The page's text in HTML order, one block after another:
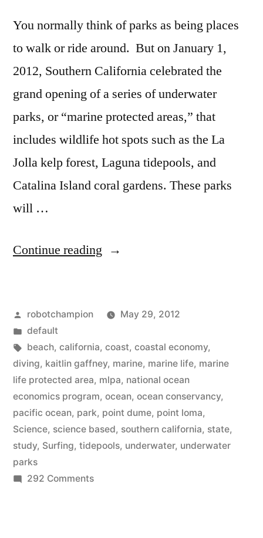
new
You normally think of parks as being places
to walk or ride around. But on January 1,
2012, Southern California celebrated the
grand opening of a series of underwater
parks, or “marine protected areas,” that
includes wildlife hot spots such as the La
Jolla kelp forest, Laguna tidepools, and
Catalina Island coral gardens. These parks
will …
Continue reading “California
science-
based
series
of
underwater
parks”
Posted
by
robotchampion
May 29, 2012
Posted
in
default
Tags:
beach, california, coast, coastal economy,
diving, kaitlin gaffney, marine, marine life, marine
life protected area, mlpa, national ocean
economics program, ocean, ocean conservancy,
pacific ocean, park, point dume, point loma,
Science, science based, southern california, state,
study, Surfing, tidepools, underwater, underwater
parks
292 Commentson